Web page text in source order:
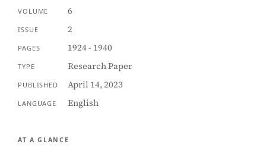
VOLUME 6
ISSUE 2
PAGES 1924 - 1940
TYPE Research Paper
PUBLISHED April 14, 2023
LANGUAGE English
AT A GLANCE